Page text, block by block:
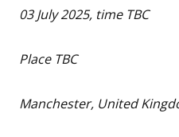
03 July 2025, time TBC
Place TBC
Manchester, United